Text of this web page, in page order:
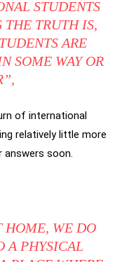
STUDENTS
THE TRUTH IS,
ARE
SOME WAY OR
of international
relatively little more
answers soon.
HOME, WE DO
A PHYSICAL